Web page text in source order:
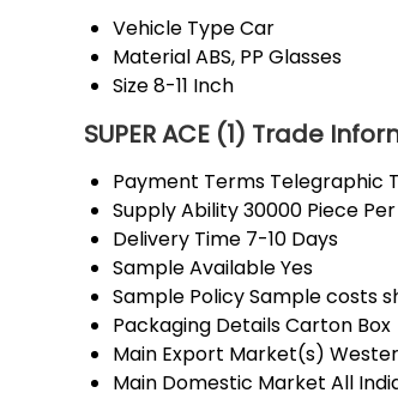
Vehicle TypeCar
MaterialABS, PP Glasses
Size8-11 Inch
SUPER ACE (1) Trade
Payment Terms Telegraphic
Supply Ability30000 Piece
Delivery Time 7-10 Days
Sample AvailableYes
Sample PolicySample costs
Packaging DetailsCarton Box
Main Export Market(s)
Main Domestic Market All